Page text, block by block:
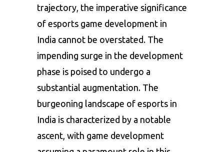
trajectory, the imperative significance
of esports game development in
India cannot be overstated. The
impending surge in the development
phase is poised to undergo a
substantial augmentation. The
burgeoning landscape of esports in
India is characterized by a notable
ascent, with game development